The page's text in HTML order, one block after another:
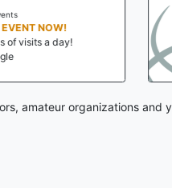
Exposure
AD YOUR
#1 on
amateur organizations and